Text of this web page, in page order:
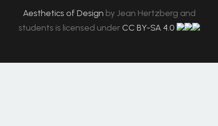
Aesthetics of Design byJean Hertzberg and
students is licensed under CC BY-SA 4.0